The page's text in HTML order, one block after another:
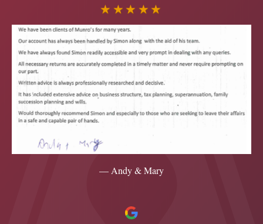
★★★★★
— Andy & Mary